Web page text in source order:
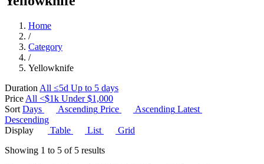
Home
/
Category
/
Yellowknife
Duration All ≤5d Up to 5 days
Price All <$1k Under $1,000
Sort Days Ascending Price Ascending Latest
Descending
Display
Table List
Grid
Showing 1 to 5 of 5 results